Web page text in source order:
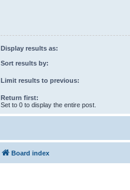
Display results as:
Sort results by:
Limit results to previous:
Return first:
Set to 0 to display the entire post.
Board index